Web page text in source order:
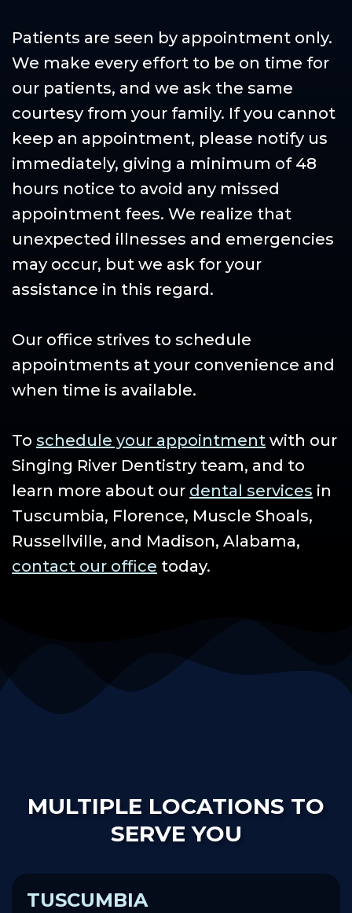
Patients are seen by appointment only.
We make every effort to be on time for
our patients, and we ask the same
courtesy from your family. If you cannot
keep an appointment, please notify us
immediately, giving a minimum of 48
hours notice to avoid any missed
appointment fees. We realize that
unexpected illnesses and emergencies
may occur, but we ask for your
assistance in this regard.
Our office strives to schedule
appointments at your convenience and
when time is available.
To schedule your appointment with our
Singing River Dentistry team, and to
learn more about our dental services in
Tuscumbia, Florence, Muscle Shoals,
Russellville, and Madison, Alabama,
contact our office today.
MULTIPLE LOCATIONS TO
SERVE YOU
TUSCUMBIA